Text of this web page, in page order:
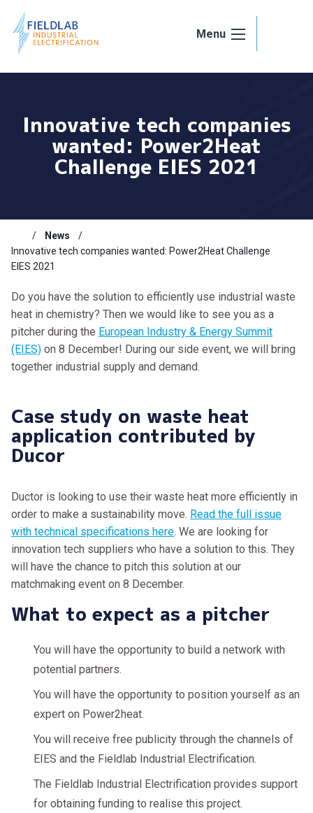
Menu
Innovative tech companies
wanted: Power2Heat
Challenge EIES 2021
News
Innovative tech companies wanted: Power2Heat Challenge
EIES 2021
Do you have the solution to efficiently use industrial waste
heat in chemistry? Then we would like to see you as a
pitcher during the European Industry & Energy Summit
(EIES) on 8 December! During our side event, we will bring
together industrial supply and demand.
Case study on waste heat
application contributed by
Ducor
Ductor is looking to use their waste heat more efficiently in
order to make a sustainability move. Read the full issue
with technical specifications here. We are looking for
innovation tech suppliers who have a solution to this. They
will have the chance to pitch this solution at our
matchmaking event on 8 December.
What to expect as a pitcher
You will have the opportunity to build a network with
potential partners.
You will have the opportunity to position yourself as an
expert on Power2heat.
You will receive free publicity through the channels of
EIES and the Fieldlab Industrial Electrification.
The Fieldlab Industrial Electrification provides support
for obtaining funding to realise this project.